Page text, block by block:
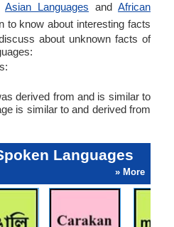
Asian Languages and African
to know about interesting facts
about unknown facts of
derived from and is similar to
is similar to and derived from
Languages
» More